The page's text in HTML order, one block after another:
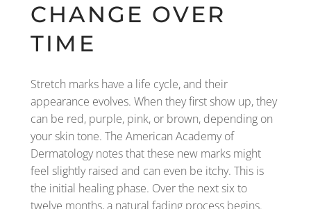
CHANGE OVER
TIME
Stretch marks have a life cycle, and their
appearance evolves. When they first show up, they
can be red, purple, pink, or brown, depending on
your skin tone. The American Academy of
Dermatology notes that these new marks might
feel slightly raised and can even be itchy. This is
the initial healing phase. Over the next six to
twelve months, a natural fading process begins.